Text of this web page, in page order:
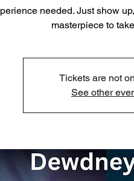
needed. Just show
masterpiece to
Tickets are not
See other